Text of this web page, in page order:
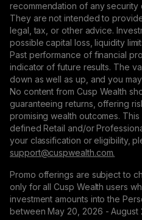
recommendation of any security
They are not intended to
legal, tax, or other advice.
possible capital loss, liquidity
Past performance of financial
indicator of future results. The
down as well as up, and you
No content from Cusp Wealth
guaranteeing returns, offering
promising wealth outcomes.
defined Retail and/or
your classification or eligibility,
support@сuspwealth.com.
Promo offerings are subject to
only for all Cusp Wealth users
investment amounts into the
between May 20, 2026 - August